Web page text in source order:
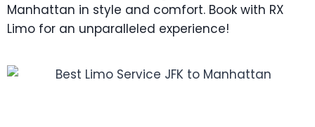
Manhattan in style and comfort. Book with RX
Limo for an unparalleled experience!